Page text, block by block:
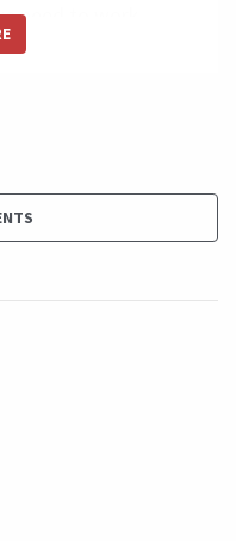
need to work
Management
management, a bad
is no time for waste,
is that the increase
It's an extremely good
the projects, imagine
government, about